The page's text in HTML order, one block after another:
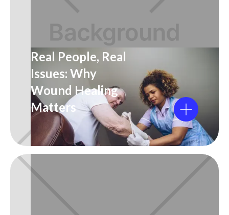
Real People, Real
Issues: Why
Wound Healing
Matters